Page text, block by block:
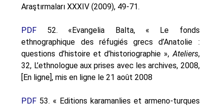
Araştırmaları XXXIV (2009), 49-71.
PDF 52. «Evangelia Balta, « Le fonds
ethnographique des réfugiés grecs d’Anatolie :
questions d’histoire et d’historiographie »,Ateliers,
32, L’ethnologue aux prises avec les archives, 2008,
[En ligne], mis en ligne le 21 août 2008
PDF 53. « Editions karamanlies et armeno-turques